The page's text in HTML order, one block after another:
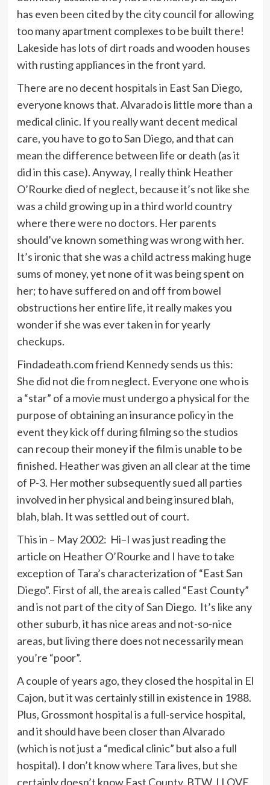
has even been cited by the city council for allowing
too many apartment complexes to be built there!
Lakeside has lots of dirt roads and wooden houses
with rusting appliances in the front yard.
There are no decent hospitals in East San Diego,
everyone knows that. Alvarado is little more than a
medical clinic. If you really want decent medical
care, you have to go to San Diego, and that can
mean the difference between life or death (as it
did in this case). Anyway, I really think Heather
O’Rourke died of neglect, because it’s not like she
was a child growing up in a third world country
where there were no doctors. Her parents
should’ve known something was wrong with her.
It’s ironic that she was a child actress making huge
sums of money, yet none of it was being spent on
her; to have suffered on and off from bowel
obstructions her entire life, it really makes you
wonder if she was ever taken in for yearly
checkups.
Findadeath.com friend Kennedy sends us this:
She did not die from neglect. Everyone one who is
a “star” of a movie must undergo a physical for the
purpose of obtaining an insurance policy in the
event they kick off during filming so the studios
can recoup their money if the film is unable to be
finished. Heather was given an all clear at the time
of P-3. Her mother subsequently sued all parties
involved in her physical and being insured blah,
blah, blah. It was settled out of court.
This in – May 2002: Hi–I was just reading the
article on Heather O’Rourke and I have to take
exception of Tara’s characterization of “East San
Diego”. First of all, the area is called “East County”
and is not part of the city of San Diego. It’s like any
other suburb, it has nice areas and not-so-nice
areas, but living there does not necessarily mean
you’re “poor”.
A couple of years ago, they closed the hospital in El
Cajon, but it was certainly still in existence in 1988.
Plus, Grossmont hospital is a full-service hospital,
and it should have been closer than Alvarado
(which is not just a “medical clinic” but also a full
hospital). I don’t know where Tara lives, but she
certainly doesn’t know East County. BTW, I LOVE